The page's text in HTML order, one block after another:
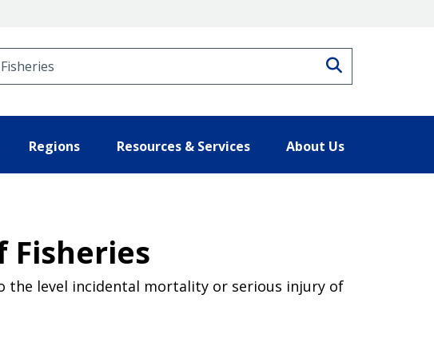
Regions Resources & Services About Us
Fisheries
the level incidental mortality or serious injury of